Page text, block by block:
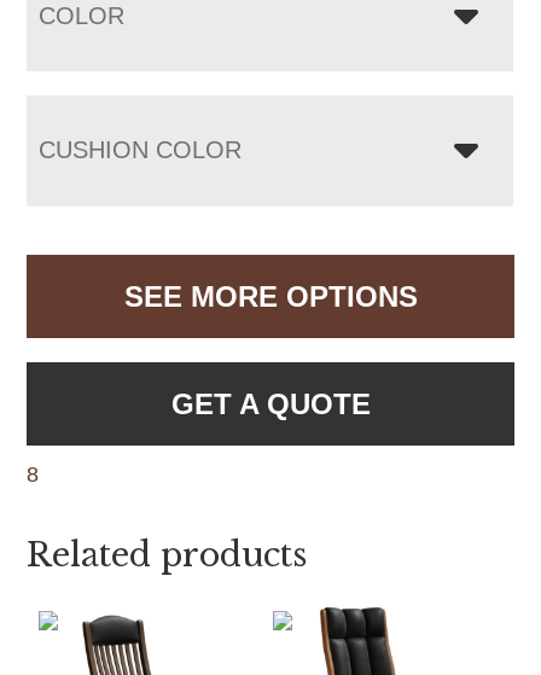
COLOR
CUSHION COLOR
SEE MORE OPTIONS
GET A QUOTE
8
Related products